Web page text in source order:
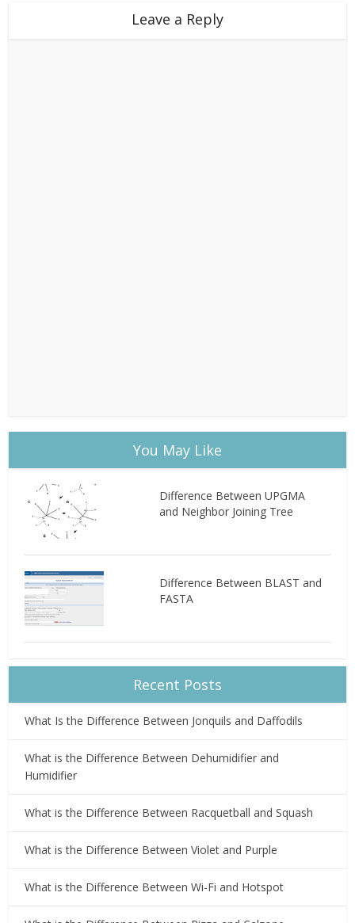
Leave a Reply
You May Like
Difference Between UPGMA
and Neighbor Joining Tree
Difference Between BLAST and
FASTA
Recent Posts
What Is the Difference Between Jonquils and Daffodils
What is the Difference Between Dehumidifier and
Humidifier
What is the Difference Between Racquetball and Squash
What is the Difference Between Violet and Purple
What is the Difference Between Wi-Fi and Hotspot